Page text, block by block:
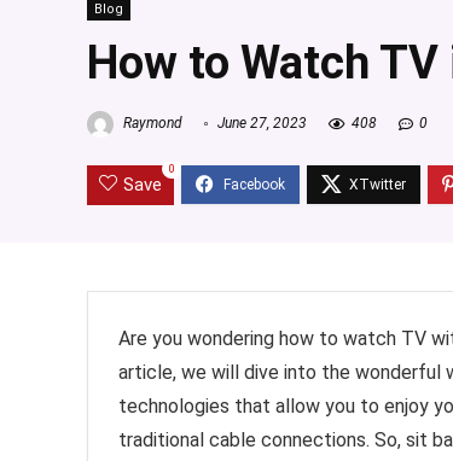
Blog
How to Watch
Raymond June 27, 2023 408 0
Save
0
Are you wondering how to watch TV
article, we will dive into the wonderful
technologies that allow you to enjoy
traditional cable connections. So, sit